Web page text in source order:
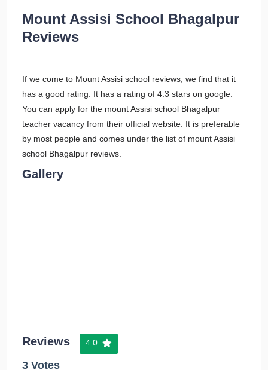
Mount Assisi School Bhagalpur
Reviews
If we come to Mount Assisi school reviews, we find that it
has a good rating. It has a rating of 4.3 stars on google.
You can apply for the mount Assisi school Bhagalpur
teacher vacancy from their official website. It is preferable
by most people and comes under the list of mount Assisi
school Bhagalpur reviews.
Gallery
Reviews 4.0
3 Votes